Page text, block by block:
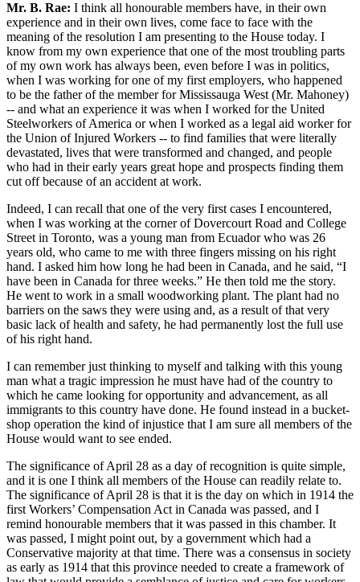
Mr. B. Rae: I think all honourable members have, in their own
experience and in their own lives, come face to face with the
meaning of the resolution I am presenting to the House today. I
know from my own experience that one of the most troubling parts
of my own work has always been, even before I was in politics,
when I was working for one of my first employers, who happened
to be the father of the member for Mississauga West (Mr. Mahoney)
-- and what an experience it was when I worked for the United
Steelworkers of America or when I worked as a legal aid worker for
the Union of Injured Workers -- to find families that were literally
devastated, lives that were transformed and changed, and people
who had in their early years great hope and prospects finding them
cut off because of an accident at work.
Indeed, I can recall that one of the very first cases I encountered,
when I was working at the corner of Dovercourt Road and College
Street in Toronto, was a young man from Ecuador who was 26
years old, who came to me with three fingers missing on his right
hand. I asked him how long he had been in Canada, and he said, “I
have been in Canada for three weeks.” He then told me the story.
He went to work in a small woodworking plant. The plant had no
barriers on the saws they were using and, as a result of that very
basic lack of health and safety, he had permanently lost the full use
of his right hand.
I can remember just thinking to myself and talking with this young
man what a tragic impression he must have had of the country to
which he came looking for opportunity and advancement, as all
immigrants to this country have done. He found instead in a bucket-
shop operation the kind of injustice that I am sure all members of the
House would want to see ended.
The significance of April 28 as a day of recognition is quite simple,
and it is one I think all members of the House can readily relate to.
The significance of April 28 is that it is the day on which in 1914 the
first Workers’ Compensation Act in Canada was passed, and I
remind honourable members that it was passed in this chamber. It
was passed, I might point out, by a government which had a
Conservative majority at that time. There was a consensus in society
as early as 1914 that this province needed to create a framework of